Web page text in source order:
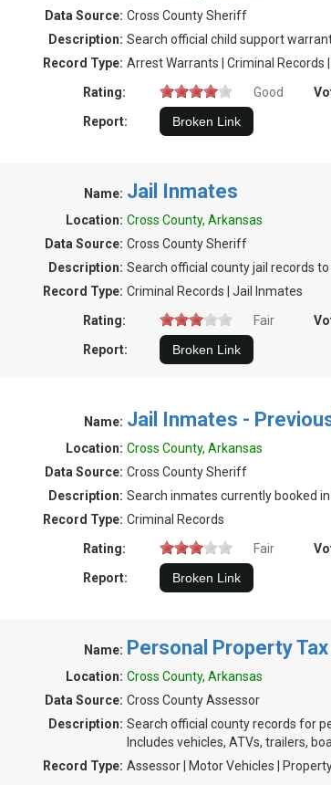
Data Source: Cross County Sheriff
Description: Search official child support
Record Type: Arrest Warrants | Criminal Records
Rating:
Good
Report:
Name: Jail Inmates
Location: Cross County, Arkansas
Data Source: Cross County Sheriff
Description: Search official county jail records
Record Type: Criminal Records | Jail Inmates
Rating:
Fair
Report:
Name: Jail Inmates -
Location: Cross County, Arkansas
Data Source: Cross County Sheriff
Description: Search inmates currently booked in
Record Type: Criminal Records
Rating:
Fair
Report:
Name: Personal Property
Location: Cross County, Arkansas
Data Source: Cross County Assessor
Description: Search official county records for
Includes vehicles, ATVs, trailers,
Record Type: Assessor | Motor Vehicles |